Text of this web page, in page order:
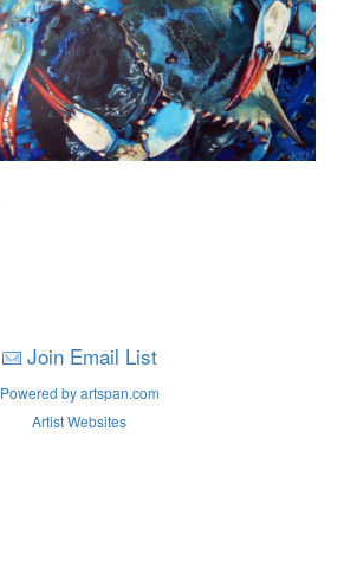
Join Email List
Powered by artspan.com
Artist Websites